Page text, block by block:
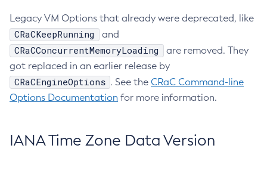
Legacy VM Options that already were deprecated, like
CRaCKeepRunning and
CRaCConcurrentMemoryLoading
are removed. They
got replaced in an earlier release by
CRaCEngineOptions . See the CRaC Command-line
Options Documentation for more information.
IANA Time Zone Data Version